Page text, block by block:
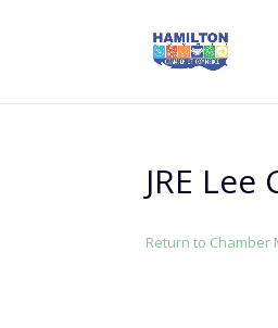
JRE
Return to Chamber